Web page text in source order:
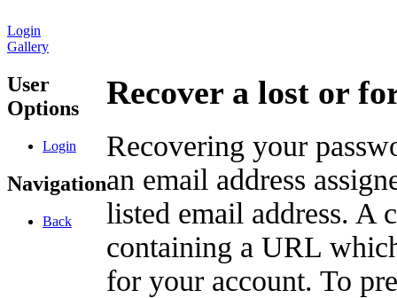
Login
Gallery
User
Options
Login
Navigation
Back
Recover a lost or
Recovering your
an email address
listed email address. A
containing a URL
for your account. To